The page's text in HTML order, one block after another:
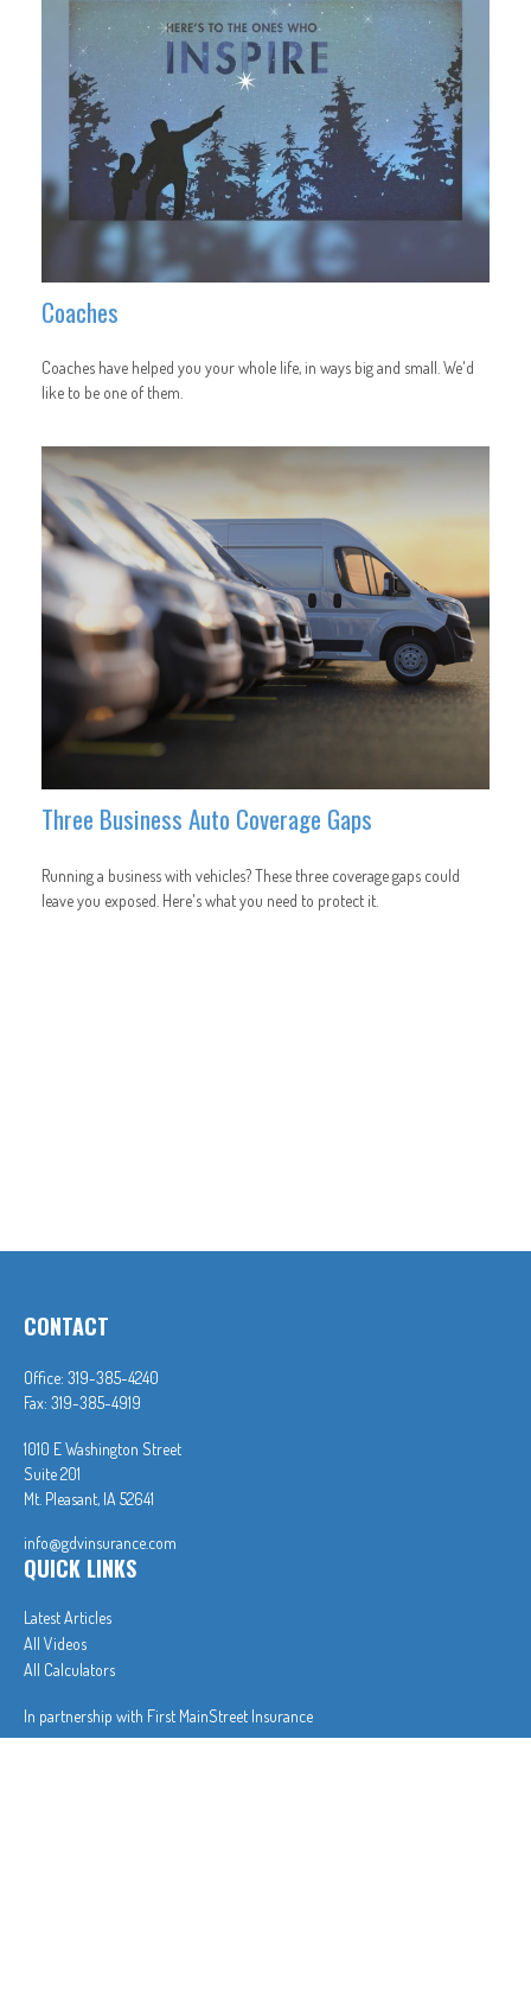
Coaches
Coaches have helped you your whole life, in ways big and small. We'd
like to be one of them.
Three Business Auto Coverage Gaps
Running a business with vehicles? These three coverage gaps could
leave you exposed. Here's what you need to protect it.
CONTACT
Office: 319-385-4240
Fax: 319-385-4919
1010 E Washington Street
Suite 201
Mt. Pleasant, IA 52641
info@gdvinsurance.com
QUICK LINKS
Latest Articles
All Videos
All Calculators
In partnership with First MainStreet Insurance